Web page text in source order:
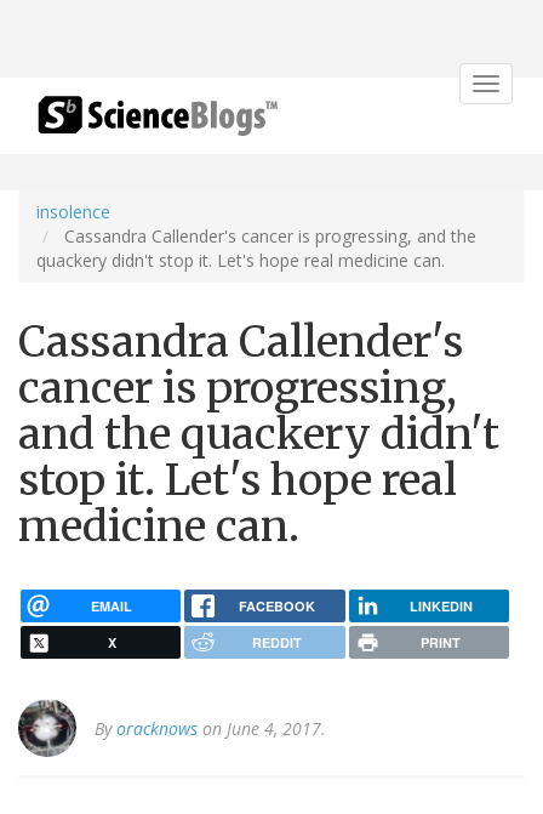
Toggle
insolence
Cassandra Callender's cancer is progressing, and the
quackery didn't stop it. Let's hope real medicine can.
Cassandra Callender's
cancer is progressing,
and the quackery didn't
stop it. Let's hope real
medicine can.
EMAIL FACEBOOK LINKEDIN
X REDDIT PRINT
Byoracknows on June 4, 2017.